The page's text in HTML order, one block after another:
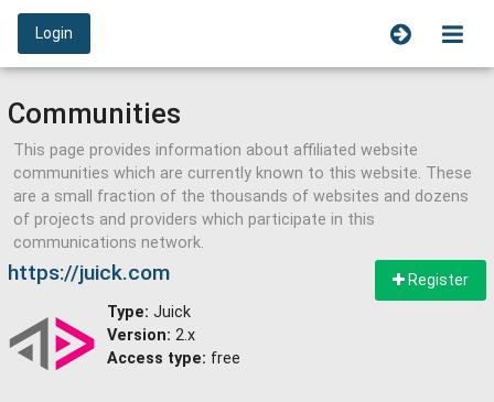
Login
Communities
This page provides information about affiliated website
communities which are currently known to this website. These
are a small fraction of the thousands of websites and dozens
of projects and providers which participate in this
communications network.
Register
https://juick.com
Type: Juick
Version: 2.x
Access type: free